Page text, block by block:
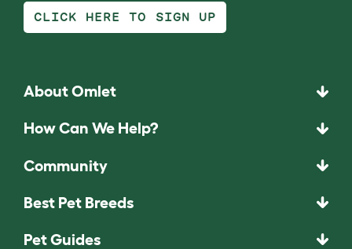
CLICK HERE TO SIGN UP
About Omlet
How Can We Help?
Community
Best Pet Breeds
Pet Guides